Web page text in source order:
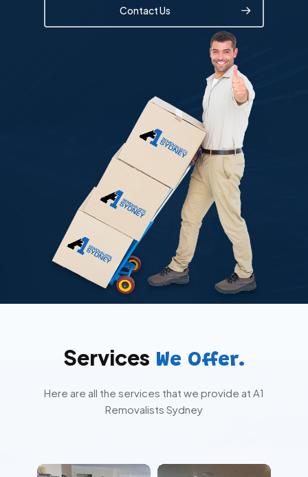
Contact Us
Services We Offer.
Here are all the services that we provide at A1
Removalists Sydney